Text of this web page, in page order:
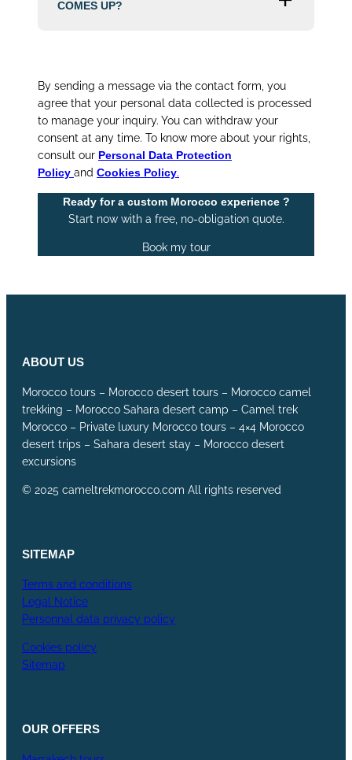
COMES UP?
By sending a message via the contact form, you
agree that your personal data collected is processed
to manage your inquiry. You can withdraw your
consent at any time. To know more about your rights,
consult our Personal Data Protection
Policy and Cookies Policy.
Ready for a custom Morocco experience ?
Start now with a free, no-obligation quote.
Book my tour
ABOUT US
Morocco tours – Morocco desert tours – Morocco camel
trekking – Morocco Sahara desert camp – Camel trek
Morocco – Private luxury Morocco tours – 4×4 Morocco
desert trips – Sahara desert stay – Morocco desert
excursions
© 2025 cameltrekmorocco.com All rights reserved
SITEMAP
Terms and conditions
Legal Notice
Personnal data privacy policy
Cookies policy
Sitemap
OUR OFFERS